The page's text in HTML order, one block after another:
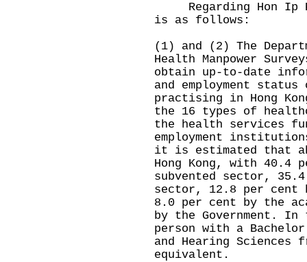
Regarding Hon Ip
is as follows:
(1) and (2) The
Health Manpower
obtain up-to-date
and employment
practising in Hong
the 16 types of
the health services
employment
it is estimated that
Hong Kong, with 40.4
subvented sector,
sector, 12.8 per cent
8.0 per cent by the
by the Government.
person with a
and Hearing Sciences
equivalent.